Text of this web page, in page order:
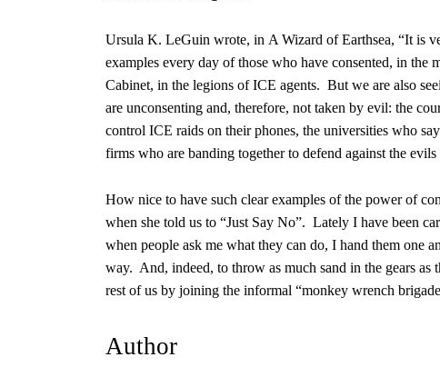
Ursula K. LeGuin wrote, in A Wizard of Earthsea, “It is
examples every day of those who have consented, in the
Cabinet, in the legions of ICE agents. But we are also
are unconsenting and, therefore, not taken by evil: the
control ICE raids on their phones, the universities who
firms who are banding together to defend against the
How nice to have such clear examples of the power of
when she told us to “Just Say No”. Lately I have been
when people ask me what they can do, I hand them one
way. And, indeed, to throw as much sand in the gears as
rest of us by joining the informal “monkey wrench
Author